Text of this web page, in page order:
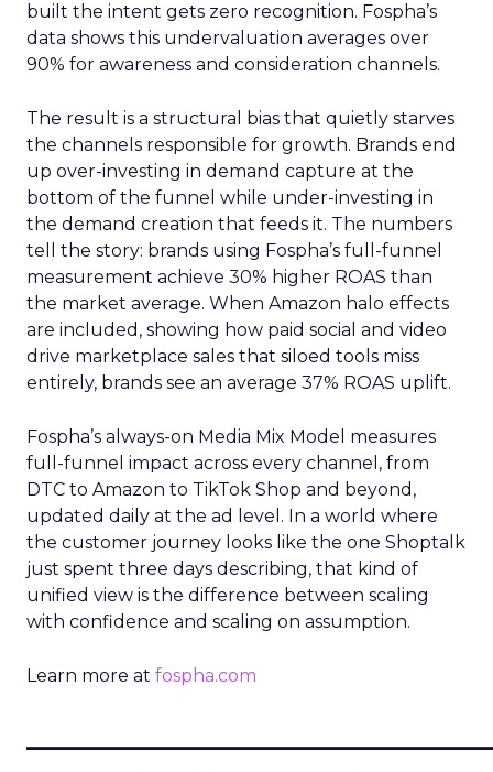
built the intent gets zero recognition. Fospha’s
data shows this undervaluation averages over
90% for awareness and consideration channels.
The result is a structural bias that quietly starves
the channels responsible for growth. Brands end
up over-investing in demand capture at the
bottom of the funnel while under-investing in
the demand creation that feeds it. The numbers
tell the story: brands using Fospha’s full-funnel
measurement achieve 30% higher ROAS than
the market average. When Amazon halo effects
are included, showing how paid social and video
drive marketplace sales that siloed tools miss
entirely, brands see an average 37% ROAS uplift.
Fospha’s always-on Media Mix Model measures
full-funnel impact across every channel, from
DTC to Amazon to TikTok Shop and beyond,
updated daily at the ad level. In a world where
the customer journey looks like the one Shoptalk
just spent three days describing, that kind of
unified view is the difference between scaling
with confidence and scaling on assumption.
Learn more at fospha.com